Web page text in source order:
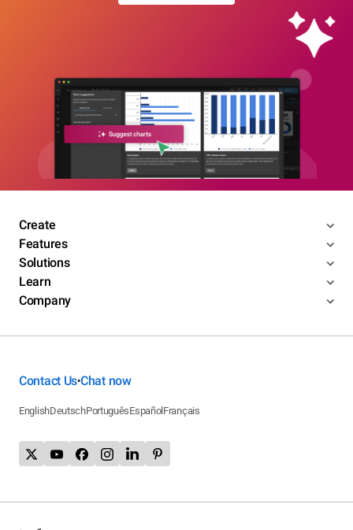
Create
Features
Solutions
Learn
Company
Contact Us•Chat now
EnglishDeutschPortuguêsEspañol Français